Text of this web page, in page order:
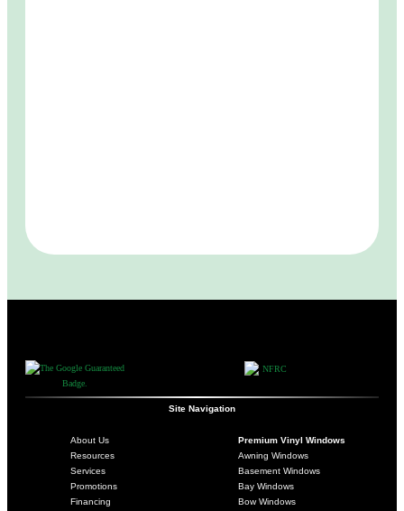
Site Navigation
About Us
Resources
Services
Promotions
Financing
Premium Vinyl Windows
Awning Windows
Basement Windows
Bay Windows
Bow Windows